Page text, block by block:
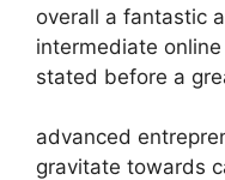
overall a fantastic
intermediate
stated before a
advanced
gravitate towards